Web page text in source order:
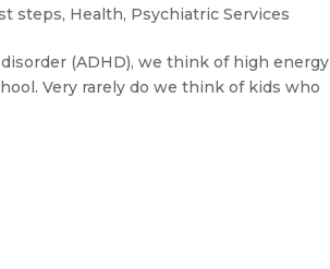
steps, Health, Psychiatric Services
(ADHD), we think of high energy
Very rarely do we think of kids who